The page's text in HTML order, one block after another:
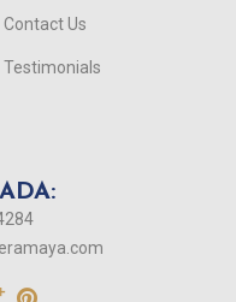
Contact Us
Testimonials